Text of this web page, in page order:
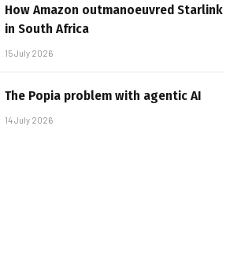
How Amazon outmanoeuvred Starlink
in South Africa
15 July 2026
The Popia problem with agentic AI
14 July 2026